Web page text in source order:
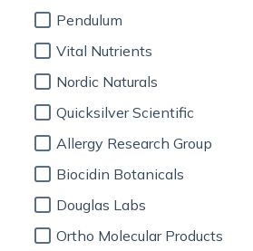
Pendulum
Vital Nutrients
Nordic Naturals
Quicksilver Scientific
Allergy Research Group
Biocidin Botanicals
Douglas Labs
Ortho Molecular Products